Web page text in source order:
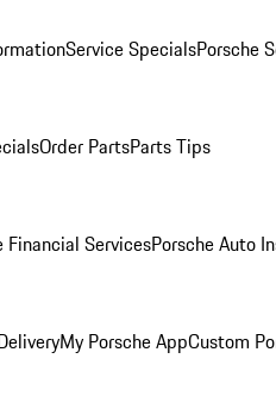
Service SpecialsPorsche
Order PartsParts Tips
Financial ServicesPorsche Auto
My Porsche AppCustom